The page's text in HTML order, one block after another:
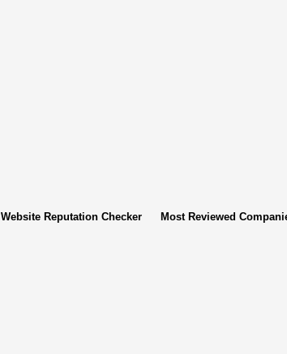
Website Reputation Checker Most Reviewed